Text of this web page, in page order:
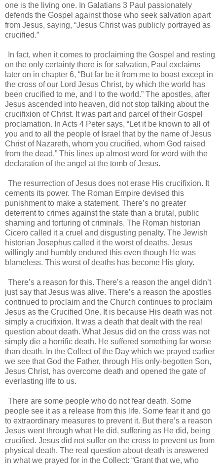
one is the living one. In Galatians 3 Paul passionately
defends the Gospel against those who seek salvation apart
from Jesus, saying, “Jesus Christ was publicly portrayed as
crucified.”
In fact, when it comes to proclaiming the Gospel and resting
on the only certainty there is for salvation, Paul exclaims
later on in chapter 6, “But far be it from me to boast except in
the cross of our Lord Jesus Christ, by which the world has
been crucified to me, and I to the world.” The apostles, after
Jesus ascended into heaven, did not stop talking about the
crucifixion of Christ. It was part and parcel of their Gospel
proclamation. In Acts 4 Peter says, “Let it be known to all of
you and to all the people of Israel that by the name of Jesus
Christ of Nazareth, whom you crucified, whom God raised
from the dead.” This lines up almost word for word with the
declaration of the angel at the tomb of Jesus.
The resurrection of Jesus does not erase His crucifixion. It
cements its power. The Roman Empire devised this
punishment to make a statement. There’s no greater
deterrent to crimes against the state than a brutal, public
shaming and torturing of criminals. The Roman historian
Cicero called it a cruel and disgusting penalty. The Jewish
historian Josephus called it the worst of deaths. Jesus
willingly and humbly endured this even though He was
blameless. This worst of deaths has become His glory.
There’s a reason for this. There’s a reason the angel didn’t
just say that Jesus was alive. There’s a reason the apostles
continued to proclaim and the Church continues to proclaim
Jesus as the Crucified One. It is because His death was not
simply a crucifixion. It was a death that dealt with the real
question about death. What Jesus did on the cross was not
simply die a horrific death. He suffered something far worse
than death. In the Collect of the Day which we prayed earlier
we see that God the Father, through His only-begotten Son,
Jesus Christ, has overcome death and opened the gate of
everlasting life to us.
There are some people who do not fear death. Some
people see it as a release from this life. Some fear it and go
to extraordinary measures to prevent it. But there’s a reason
Jesus went through what He did, suffering as He did, being
crucified. Jesus did not suffer on the cross to prevent us from
physical death. The real question about death is answered
in what we prayed for in the Collect: “Grant that we, who